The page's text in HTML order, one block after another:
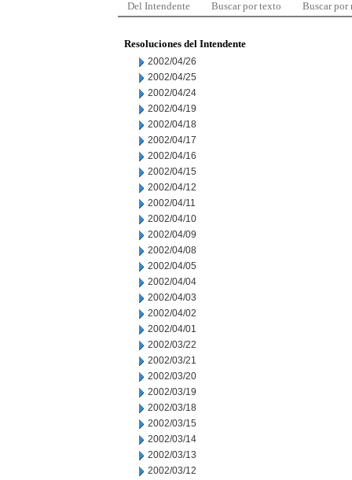
Del Intendente Buscar por texto Buscar por
Resoluciones del Intendente
2002/04/26
2002/04/25
2002/04/24
2002/04/19
2002/04/18
2002/04/17
2002/04/16
2002/04/15
2002/04/12
2002/04/11
2002/04/10
2002/04/09
2002/04/08
2002/04/05
2002/04/04
2002/04/03
2002/04/02
2002/04/01
2002/03/22
2002/03/21
2002/03/20
2002/03/19
2002/03/18
2002/03/15
2002/03/14
2002/03/13
2002/03/12